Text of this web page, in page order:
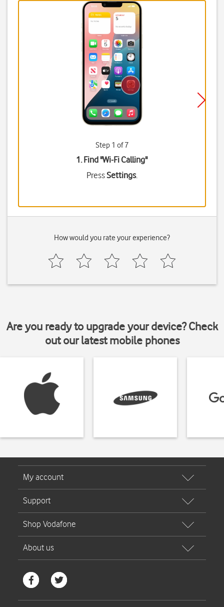
Step 1 of 7
1. Find "Wi-Fi Calling"
PressSettings.
How would you rate your experience?
Are you ready to upgrade your device? Check
out our latest mobile phones